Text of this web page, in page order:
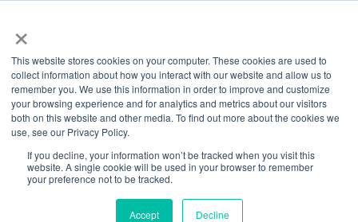
×
This website stores cookies on your computer. These cookies are used to
collect information about how you interact with our website and allow us to
remember you. We use this information in order to improve and customize
your browsing experience and for analytics and metrics about our visitors
both on this website and other media. To find out more about the cookies we
use, see our Privacy Policy.
If you decline, your information won’t be tracked when you visit this
website. A single cookie will be used in your browser to remember
your preference not to be tracked.
Accept Decline
Back
Wellness Month –
Self Care at
Barangaroo